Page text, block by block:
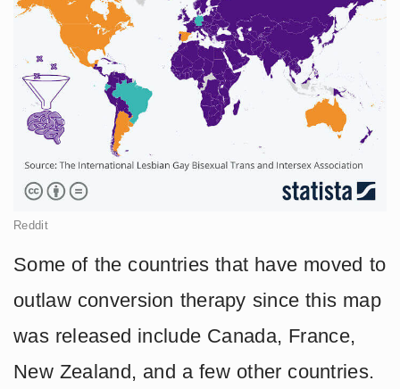
Reddit
Some of the countries that have moved to
outlaw conversion therapy since this map
was released include Canada, France,
New Zealand, and a few other countries.